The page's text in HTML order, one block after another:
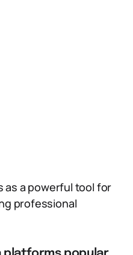
as a powerful tool for
professional